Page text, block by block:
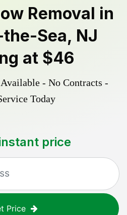
Removal in
Sea, NJ
at $46
- No Contracts -
Today
price
Price